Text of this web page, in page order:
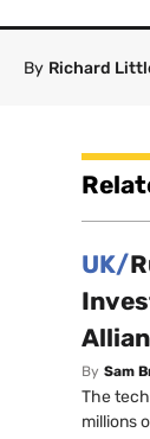
By Richard
UK/
By Sam
The
millions